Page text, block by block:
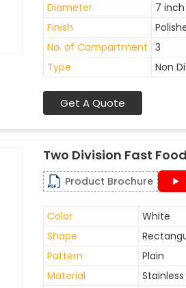
Diameter
7 inch
Finish
No. of Compartment 3
Type
Non
Get A Quote
Two Division Fast
Product Brochure
Color
White
Shape
Pattern
Plain
Material